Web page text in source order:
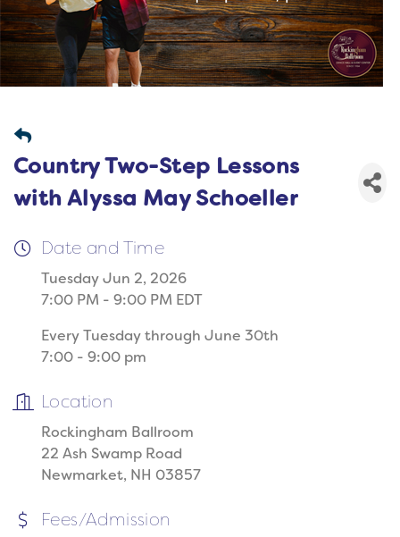
Country Two-Step Lessons
with Alyssa May Schoeller
Date and Time
Tuesday Jun 2, 2026
7:00 PM - 9:00 PM EDT
Every Tuesday through June 30th
7:00 - 9:00 pm
Location
Rockingham Ballroom
22 Ash Swamp Road
Newmarket, NH 03857
Fees/Admission